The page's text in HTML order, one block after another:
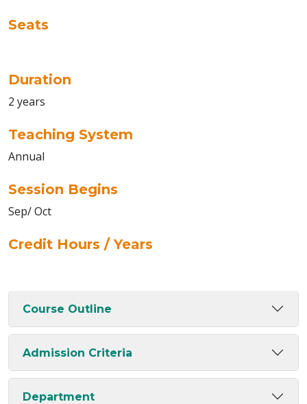
Seats
Duration
2 years
Teaching System
Annual
Session Begins
Sep/ Oct
Credit Hours / Years
Course Outline
Admission Criteria
Department